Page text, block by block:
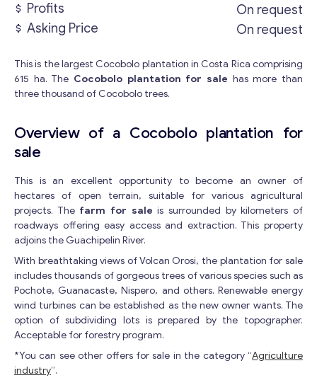
Profits
On request
Asking Price
On request
This is the largest Cocobolo plantation in Costa Rica comprising
615 ha. The Cocobolo plantation for sale has more than
three thousand of Cocobolo trees.
Overview of a Cocobolo plantation for
sale
This is an excellent opportunity to become an owner of
hectares of open terrain, suitable for various agricultural
projects. The farm for sale is surrounded by kilometers of
roadways offering easy access and extraction. This property
adjoins the Guachipelin River.
With breathtaking views of Volcan Orosi, the plantation for sale
includes thousands of gorgeous trees of various species such as
Pochote, Guanacaste, Nispero, and others. Renewable energy
wind turbines can be established as the new owner wants. The
option of subdividing lots is prepared by the topographer.
Acceptable for forestry program.
*You can see other offers for sale in the category “Agriculture
industry”.